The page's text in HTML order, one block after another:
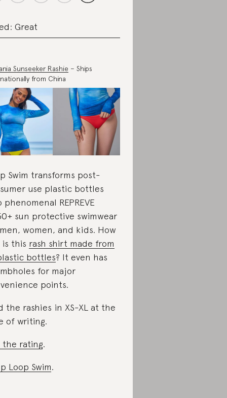
Great
Sunseeker Rashie – Ships
from China
Swim transforms post-
use plastic bottles
REPREVE
sun protective swimwear
women, and kids. How
this rash shirt made from
bottles? It even has
for major
points.
the rashies in XS-XL at the
of writing.
the rating.
Loop Swim.